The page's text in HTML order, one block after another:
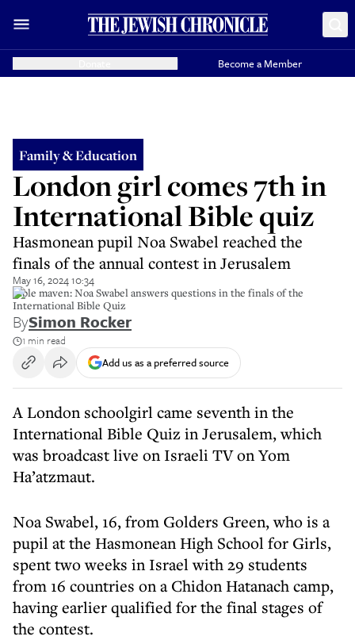
Become a Member
Family & Education
London girl comes 7th in
International Bible quiz
Hasmonean pupil Noa Swabel reached the
finals of the annual contest in Jerusalem
May 16, 2024 10:34
Bible maven: Noa Swabel answers questions in the finals of the
International Bible Quiz
BySimon Rocker
1 min read
Add us as a preferred source
A London schoolgirl came seventh in the
International Bible Quiz in Jerusalem, which
was broadcast live on Israeli TV on Yom
Ha’atzmaut.
Noa Swabel, 16, from Golders Green, who is a
pupil at the Hasmonean High School for Girls,
spent two weeks in Israel with 29 students
from 16 countries on a Chidon Hatanach camp,
having earlier qualified for the final stages of
the contest.